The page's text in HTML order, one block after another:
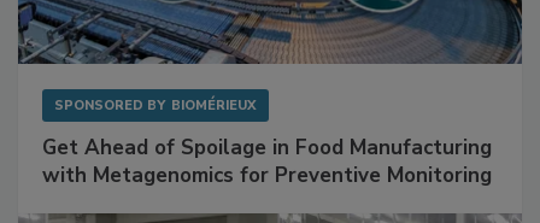
SPONSORED BY BIOMÉRIEUX
Get Ahead of Spoilage in Food Manufacturing
with Metagenomics for Preventive Monitoring